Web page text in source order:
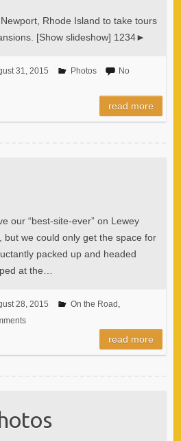
Rhode Island to take tours
[Show slideshow] 1234►
31, 2015 Photos
No
read more
our “best-site-ever” on Lewey
but we could only get the space for
packed up and headed
at the…
28, 2015 On the Road
read more